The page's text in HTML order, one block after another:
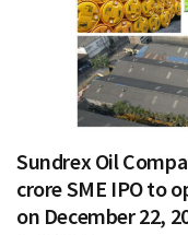
Sundrex Oil
crore SME IPO to
on December 22,